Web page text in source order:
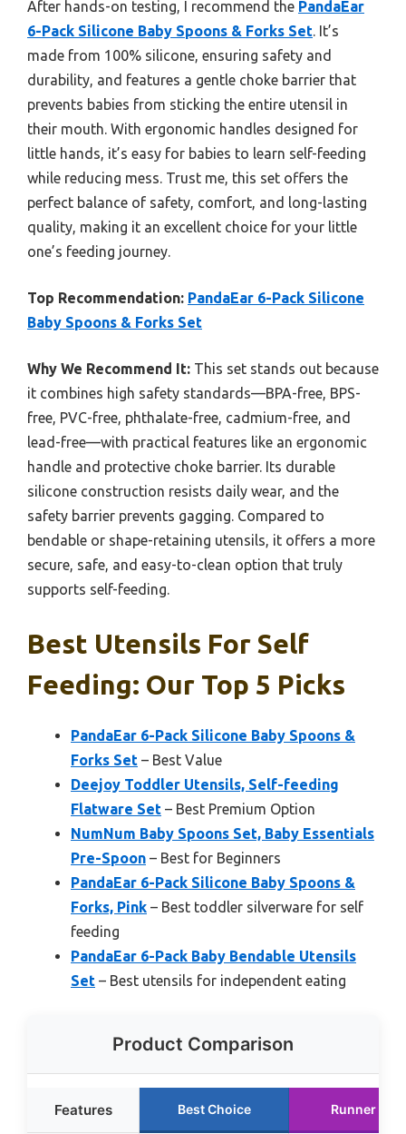
After hands-on testing, I recommend the PandaEar
6-Pack Silicone Baby Spoons & Forks Set. It’s
made from 100% silicone, ensuring safety and
durability, and features a gentle choke barrier that
prevents babies from sticking the entire utensil in
their mouth. With ergonomic handles designed for
little hands, it’s easy for babies to learn self-feeding
while reducing mess. Trust me, this set offers the
perfect balance of safety, comfort, and long-lasting
quality, making it an excellent choice for your little
one’s feeding journey.
Top Recommendation: PandaEar 6-Pack Silicone
Baby Spoons & Forks Set
Why We Recommend It: This set stands out because
it combines high safety standards—BPA-free, BPS-
free, PVC-free, phthalate-free, cadmium-free, and
lead-free—with practical features like an ergonomic
handle and protective choke barrier. Its durable
silicone construction resists daily wear, and the
safety barrier prevents gagging. Compared to
bendable or shape-retaining utensils, it offers a more
secure, safe, and easy-to-clean option that truly
supports self-feeding.
Best Utensils For Self
Feeding: Our Top 5 Picks
PandaEar 6-Pack Silicone Baby Spoons &
Forks Set – Best Value
Deejoy Toddler Utensils, Self-feeding
Flatware Set – Best Premium Option
NumNum Baby Spoons Set, Baby Essentials
Pre-Spoon – Best for Beginners
PandaEar 6-Pack Silicone Baby Spoons &
Forks, Pink – Best toddler silverware for self
feeding
PandaEar 6-Pack Baby Bendable Utensils
Set – Best utensils for independent eating
Product Comparison
Features Best Choice Runner Up